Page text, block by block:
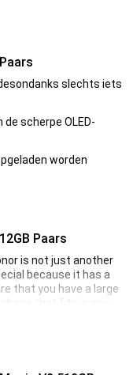
slechts iets
scherpe OLED-
worden
Paars
is not just another
because it has a
that you have a large
that fits in any
this foldable phone is
slightly thicker